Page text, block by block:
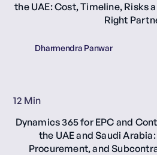
the UAE: Cost, Timeline, Risks
Right
Dharmendra Panwar
12 Min
Dynamics 365 for EPC and
the UAE and Saudi
Procurement, and